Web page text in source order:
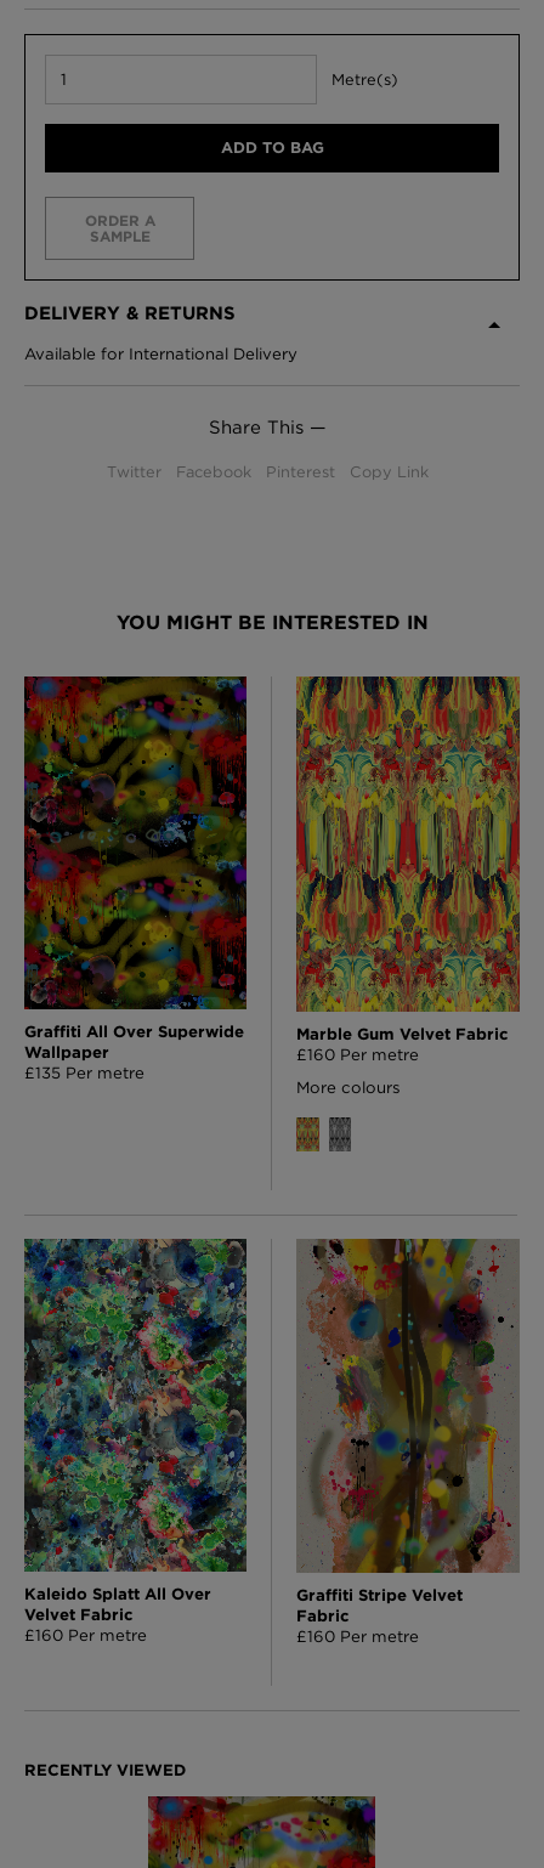
Metre(s)
ADD TO BAG
ORDER A
SAMPLE
DELIVERY & RETURNS
Available for International Delivery
Share This —
Twitter Facebook Pinterest Copy Link
YOU MIGHT BE INTERESTED IN
Graffiti All Over Superwide
Wallpaper
£135 Per metre
Marble Gum Velvet Fabric
£160 Per metre
More colours
Kaleido Splatt All Over
Velvet Fabric
£160 Per metre
Graffiti Stripe Velvet
Fabric
£160 Per metre